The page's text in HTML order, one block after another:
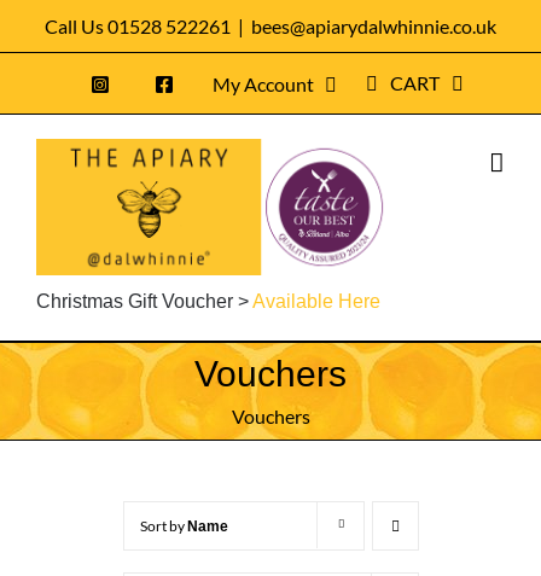
to
Call Us 01528 522261 | bees@apiarydalwhinnie.co.uk
My Account CART
Christmas Gift Voucher >Available Here
Vouchers
Vouchers
Sort byName